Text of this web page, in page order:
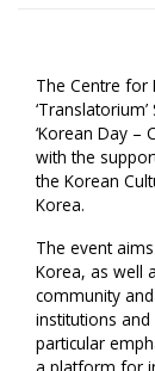
The Centre for
‘Korean Day –
with the
the Korean
Korea.
The event
Korea, as well
community
institutions
particular